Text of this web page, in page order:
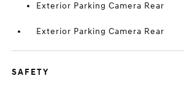
Exterior Parking Camera Rear
Exterior Parking Camera Rear
SAFETY